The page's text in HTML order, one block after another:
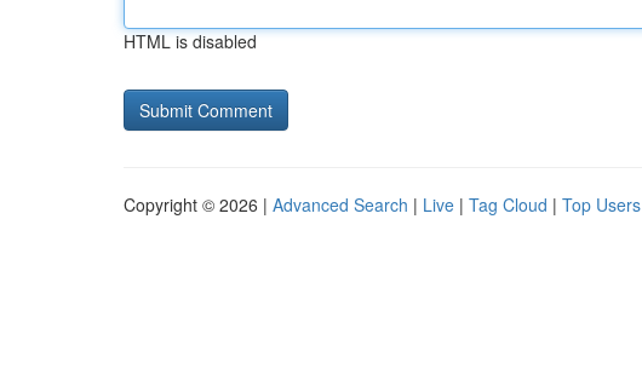
HTML is disabled
Copyright © 2026 | Advanced Search | Live | Tag Cloud | Top Users